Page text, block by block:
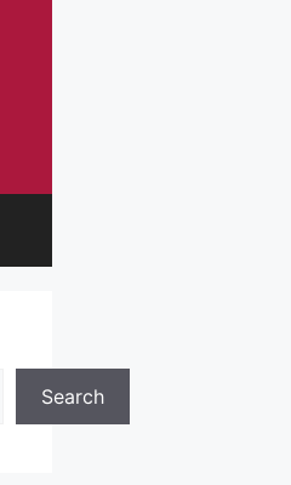
Search